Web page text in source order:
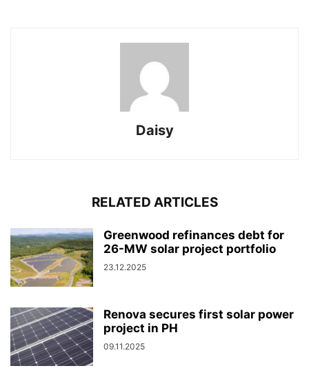
Daisy
RELATED ARTICLES
Greenwood refinances debt for
26-MW solar project portfolio
23.12.2025
Renova secures first solar power
project in PH
09.11.2025